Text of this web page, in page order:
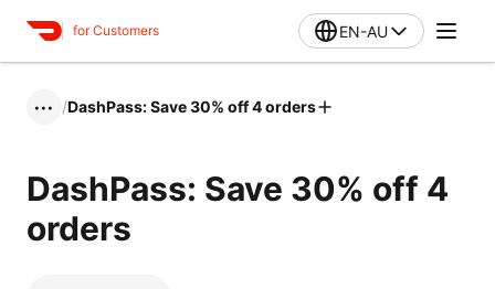
for Customers EN-AU
••• /DashPass: Save 30% off 4 orders
DashPass: Save 30% off 4
orders